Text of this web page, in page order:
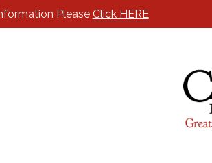
Please Click HERE